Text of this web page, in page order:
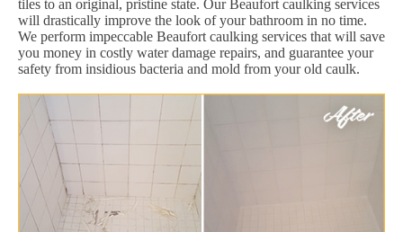
tiles to an original, pristine state. Our Beaufort caulking services
will drastically improve the look of your bathroom in no time.
We perform impeccable Beaufort caulking services that will save
you money in costly water damage repairs, and guarantee your
safety from insidious bacteria and mold from your old caulk.